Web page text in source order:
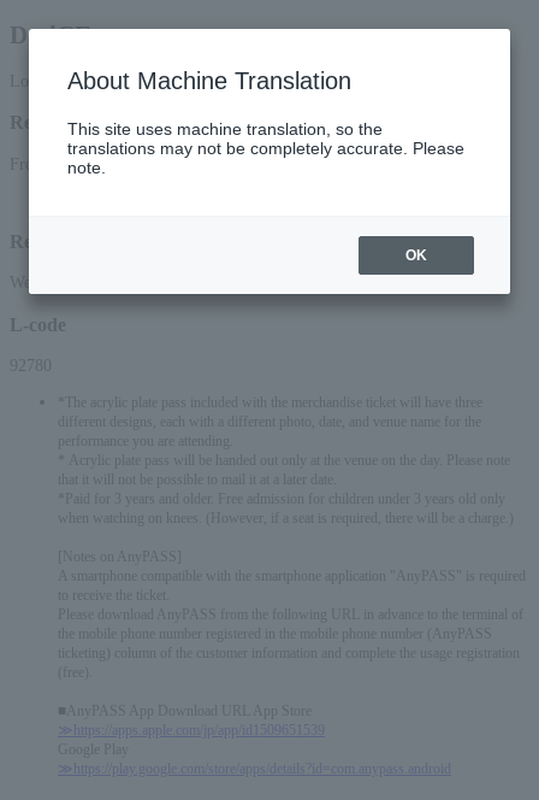
Da-iCE
Lottery pre-request
Reception period
From 15:00 on June 2, 2026 (Tue) to 23:59 on June 15, 2026 (Mon)
Reception method
Web (smartphone/PC)
L-code
92780
*The acrylic plate pass included with the merchandise ticket will have three
different designs, each with a different photo, date, and venue name for the
performance you are attending.
* Acrylic plate pass will be handed out only at the venue on the day. Please note
that it will not be possible to mail it at a later date.
*Paid for 3 years and older. Free admission for children under 3 years old only
when watching on knees. (However, if a seat is required, there will be a charge.)
[Notes on AnyPASS]
A smartphone compatible with the smartphone application "AnyPASS" is required
to receive the ticket.
Please download AnyPASS from the following URL in advance to the terminal of
the mobile phone number registered in the mobile phone number (AnyPASS
ticketing) column of the customer information and complete the usage registration
(free).
■AnyPASS App Download URL App Store
≫https://apps.apple.com/jp/app/id1509651539
Google Play
≫https://play.google.com/store/apps/details?id=com.anypass.android
About Machine Translation
This site uses machine translation, so the
translations may not be completely accurate. Please
note.
OK